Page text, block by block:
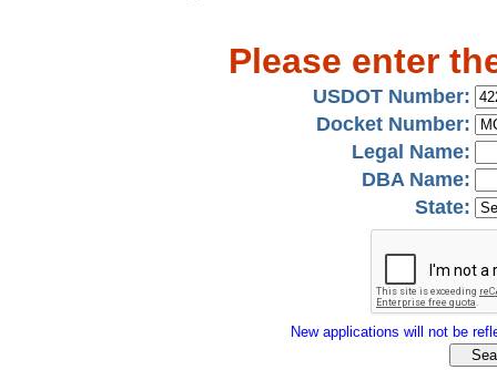
Please enter
USDOT Number:
Docket Number:
Legal Name:
DBA Name:
State:
New applications will not be